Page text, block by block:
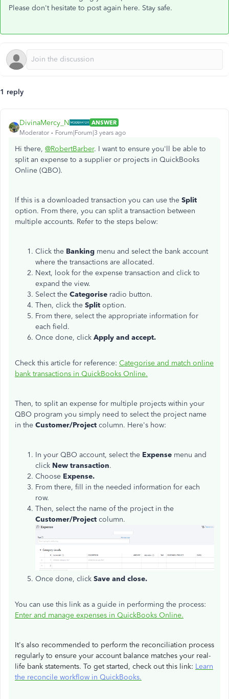
Please don't hesitate to post again here. Stay safe.
1 reply
DivinaMercy_N
ANSWER
Moderator
Forum|Forum|3 years ago
Hi there, @RobertBarber. I want to ensure you'll be able to
split an expense to a supplier or projects in QuickBooks
Online (QBO).
If this is a downloaded transaction you can use the Split
option. From there, you can split a transaction between
multiple accounts. Refer to the steps below:
Click the Banking menu and select the bank account
where the transactions are allocated.
Next, look for the expense transaction and click to
expand the view.
Select the Categorise radio button.
Then, click the Split option.
From there, select the appropriate information for
each field.
Once done, click Apply and accept.
Check this article for reference: Categorise and match online
bank transactions in QuickBooks Online.
Then, to split an expense for multiple projects within your
QBO program you simply need to select the project name
in the Customer/Project column. Here's how:
In your QBO account, select the Expense menu and
click New transaction.
Choose Expense.
From there, fill in the needed information for each
row.
Then, select the name of the project in the
Customer/Project column.
Once done, click Save and close.
You can use this link as a guide in performing the process:
Enter and manage expenses in QuickBooks Online.
It's also recommended to perform the reconciliation process
regularly to ensure your account balance matches your real-
life bank statements. To get started, check out this link: Learn
the reconcile workflow in QuickBooks.